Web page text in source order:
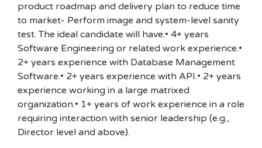
product roadmap and delivery plan to reduce time
to market- Perform image and system-level sanity
test. The ideal candidate will have:• 4+ years
Software Engineering or related work experience.•
2+ years experience with Database Management
Software.• 2+ years experience with API.• 2+ years
experience working in a large matrixed
organization.• 1+ years of work experience in a role
requiring interaction with senior leadership (e.g.,
Director level and above).